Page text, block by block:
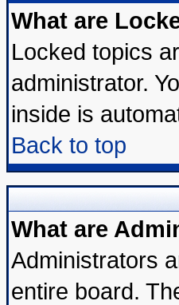
What are
Locked topics
administrator.
inside is
Back to top
What are
Administrators
entire board.